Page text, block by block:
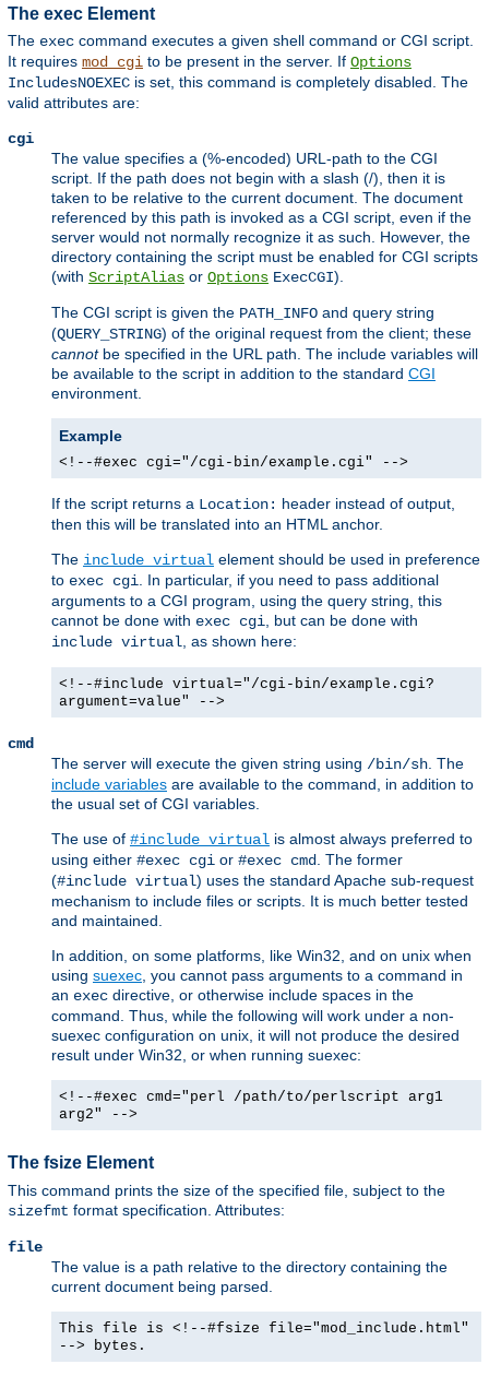
The exec Element
The exec command executes a given shell command or CGI script.
It requires mod_cgi to be present in the server. If Options
IncludesNOEXEC is set, this command is completely disabled. The
valid attributes are:
cgi
The value specifies a (%-encoded) URL-path to the CGI
script. If the path does not begin with a slash (/), then it is
taken to be relative to the current document. The document
referenced by this path is invoked as a CGI script, even if the
server would not normally recognize it as such. However, the
directory containing the script must be enabled for CGI scripts
(with ScriptAlias or Options ExecCGI).
The CGI script is given the PATH_INFO and query string
(QUERY_STRING) of the original request from the client; these
cannotbe specified in the URL path. The include variables will
be available to the script in addition to the standard CGI
environment.
Example
<!--#exec cgi="/cgi-bin/example.cgi" -->
If the script returns a Location: header instead of output,
then this will be translated into an HTML anchor.
The include virtual element should be used in preference
to exec cgi. In particular, if you need to pass additional
arguments to a CGI program, using the query string, this
cannot be done with exec cgi, but can be done with
include virtual, as shown here:
<!--#include virtual="/cgi-bin/example.cgi?
argument=value" -->
cmd
The server will execute the given string using /bin/sh. The
include variables are available to the command, in addition to
the usual set of CGI variables.
The use of #include virtual is almost always preferred to
using either #exec cgi or #exec cmd. The former
(#include virtual) uses the standard Apache sub-request
mechanism to include files or scripts. It is much better tested
and maintained.
In addition, on some platforms, like Win32, and on unix when
using suexec, you cannot pass arguments to a command in
an exec directive, or otherwise include spaces in the
command. Thus, while the following will work under a non-
suexec configuration on unix, it will not produce the desired
result under Win32, or when running suexec:
<!--#exec cmd="perl /path/to/perlscript arg1
arg2" -->
The fsize Element
This command prints the size of the specified file, subject to the
sizefmt format specification. Attributes:
file
The value is a path relative to the directory containing the
current document being parsed.
This file is <!--#fsize file="mod_include.html"
--> bytes.